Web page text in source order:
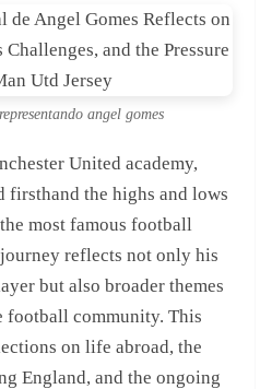
angel gomes
United academy,
firsthand the highs and lows
most famous football
reflects not only his
but also broader themes
football community. This
on life abroad, the
England, and the ongoing